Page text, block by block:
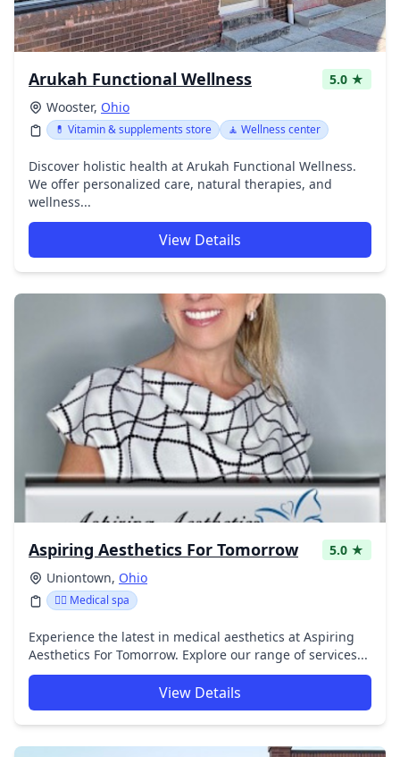
Arukah Functional Wellness
5.0 ★
Wooster, Ohio
💊 Vitamin & supplements store 🧘 Wellness center
Discover holistic health at Arukah Functional Wellness.
We offer personalized care, natural therapies, and
wellness...
View Details
Aspiring Aesthetics For Tomorrow
5.0 ★
Uniontown, Ohio
👨‍⚕️ Medical spa
Experience the latest in medical aesthetics at Aspiring
Aesthetics For Tomorrow. Explore our range of services...
View Details